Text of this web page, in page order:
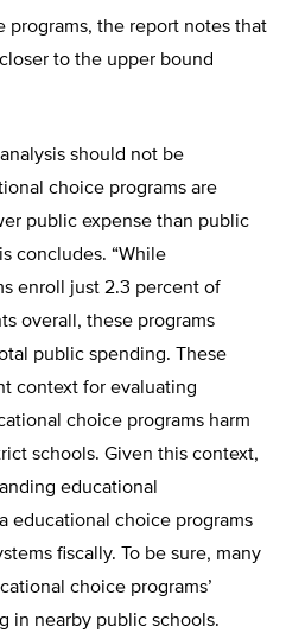
programs, the report notes that
to the upper bound
should not be
choice programs are
public expense than public
concludes. “While
enroll just 2.3 percent of
overall, these programs
public spending. These
context for evaluating
choice programs harm
schools. Given this context,
educational
educational choice programs
fiscally. To be sure, many
choice programs’
in nearby public schools.